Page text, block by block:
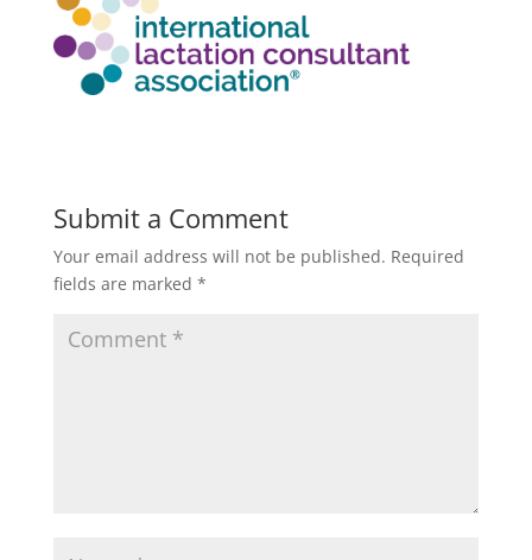
Submit a Comment
Your email address will not be published. Required
fields are marked *